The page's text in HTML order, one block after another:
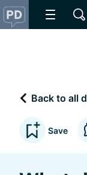
Back to all
Save